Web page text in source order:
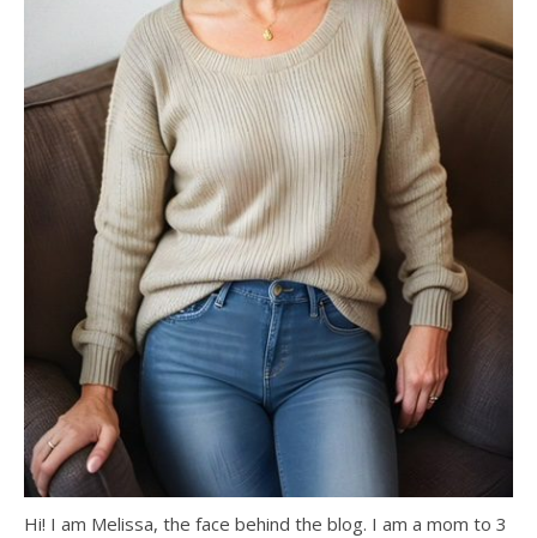
Hi! I am Melissa, the face behind the blog. I am a mom to 3